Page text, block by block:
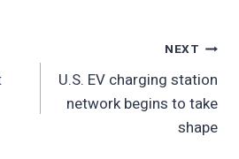
NEXT
U.S. EV charging station
network begins to take
shape